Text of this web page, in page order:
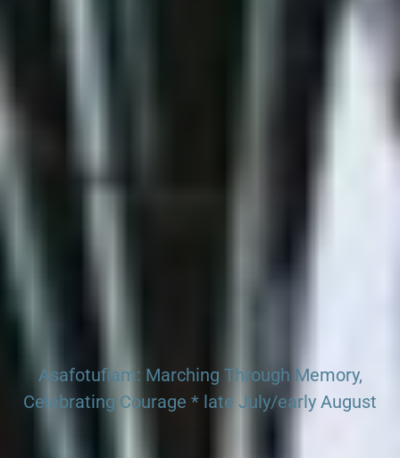
Asafotufiam: Marching Through Memory,
Celebrating Courage * late July/early August